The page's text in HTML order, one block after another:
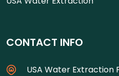
CONTACT INFO
USA Water Extraction